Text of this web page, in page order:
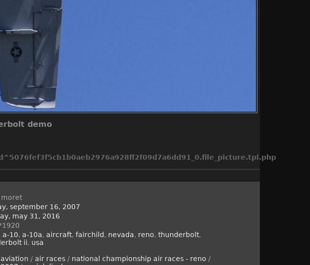
demo
september 16, 2007
may 31, 2016
a-10, a-10a, aircraft, fairchild, nevada, reno, thunderbolt,
ii, usa
aviation / air races/ national championship air races - reno /